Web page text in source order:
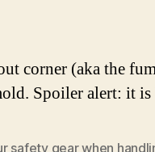
corner (aka the
Spoiler alert: it
safety gear when